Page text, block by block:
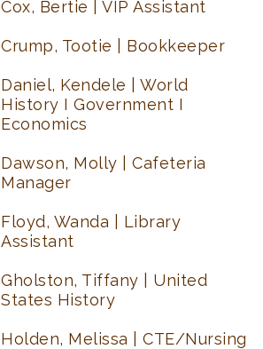
Cox, Bertie | VIP Assistant
Crump, Tootie | Bookkeeper
Daniel, Kendele | World
History I Government I
Economics
Dawson, Molly | Cafeteria
Manager
Floyd, Wanda | Library
Assistant
Gholston, Tiffany | United
States History
Holden, Melissa | CTE/Nursing